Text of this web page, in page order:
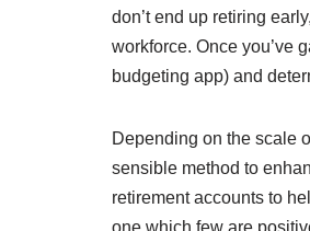
don’t end up retiring
workforce. Once you’ve
budgeting app) and
Depending on the scale
sensible method to
retirement accounts to
one which few are